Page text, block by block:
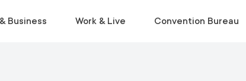
Business Work & Live Convention Bureau